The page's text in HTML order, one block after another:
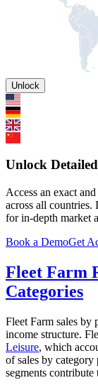
Unlock
Unlock
Access an exact
across all countries.
for in-depth market
Book a DemoGet
Fleet Farm
Categories
Fleet Farm sales by
income structure.
Leisure, which
of sales by
segments